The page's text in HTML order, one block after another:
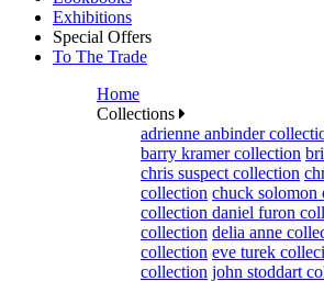
Exhibitions
Special Offers
To The Trade
Home
Collections
adrienne anbinder
barry kramer collection
chris suspect collection
collection chuck solomon
collection daniel furon
collection delia anne
collection eve turek
collection john stoddart